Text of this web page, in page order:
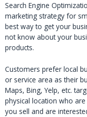
Search Engine
marketing strategy for
best way to get your
not know about your
products.
Customers prefer local
or service area as their
Maps, Bing, Yelp, etc.
physical location who
you sell and are